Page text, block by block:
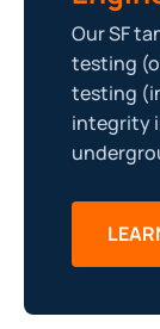
Our SF
testing
testing
integrity